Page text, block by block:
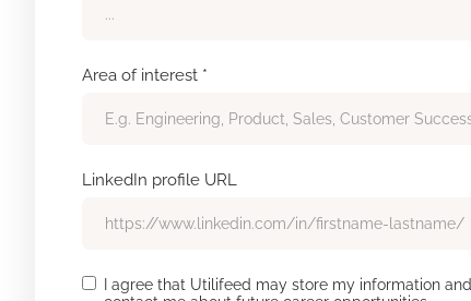
Area of interest *
LinkedIn profile URL
I agree that Utilifeed may store my information and